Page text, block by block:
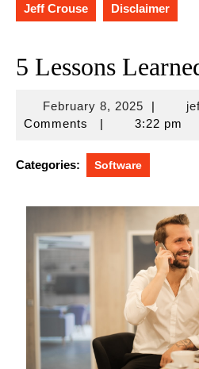
Jeff Crouse Disclaimer
5 Lessons
February 8, 2025February
8,
|
Comments
| 3:22 pm
Categories: Software